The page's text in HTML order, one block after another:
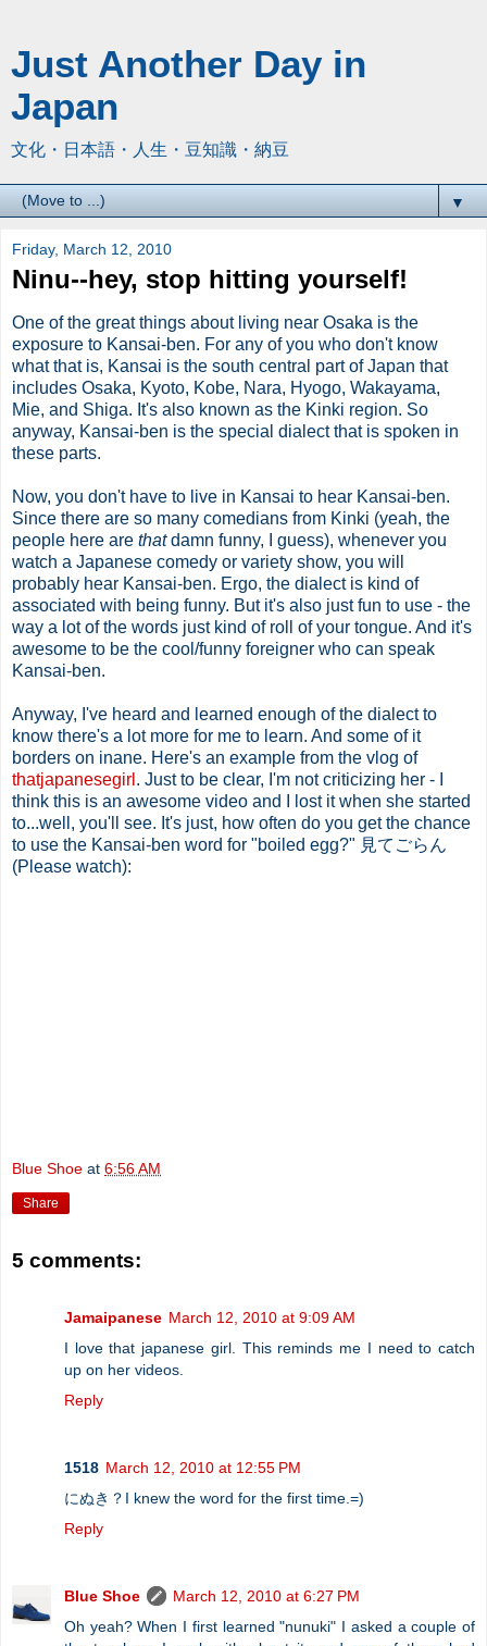
Just Another Day in
Japan
文化・日本語・人生・豆知識・納豆
▼
Friday, March 12, 2010
Ninu--hey, stop hitting yourself!
One of the great things about living near Osaka is the
exposure to Kansai-ben. For any of you who don't know
what that is, Kansai is the south central part of Japan that
includes Osaka, Kyoto, Kobe, Nara, Hyogo, Wakayama,
Mie, and Shiga. It's also known as the Kinki region. So
anyway, Kansai-ben is the special dialect that is spoken in
these parts.
Now, you don't have to live in Kansai to hear Kansai-ben.
Since there are so many comedians from Kinki (yeah, the
people here are thatdamn funny, I guess), whenever you
watch a Japanese comedy or variety show, you will
probably hear Kansai-ben. Ergo, the dialect is kind of
associated with being funny. But it's also just fun to use - the
way a lot of the words just kind of roll of your tongue. And it's
awesome to be the cool/funny foreigner who can speak
Kansai-ben.
Anyway, I've heard and learned enough of the dialect to
know there's a lot more for me to learn. And some of it
borders on inane. Here's an example from the vlog of
thatjapanesegirl . Just to be clear, I'm not criticizing her - I
think this is an awesome video and I lost it when she started
to...well, you'll see. It's just, how often do you get the chance
to use the Kansai-ben word for "boiled egg?" 見てごらん
(Please watch):
Blue Shoe at 6:56 AM
Share
5 comments:
Jamaipanese March 12, 2010 at 9:09 AM
I love that japanese girl. This reminds me I need to catch
up on her videos.
Reply
1518 March 12, 2010 at 12:55 PM
にぬき？I knew the word for the first time.=)
Reply
Blue Shoe
March 12, 2010 at 6:27 PM
Oh yeah? When I first learned "nunuki" I asked a couple of